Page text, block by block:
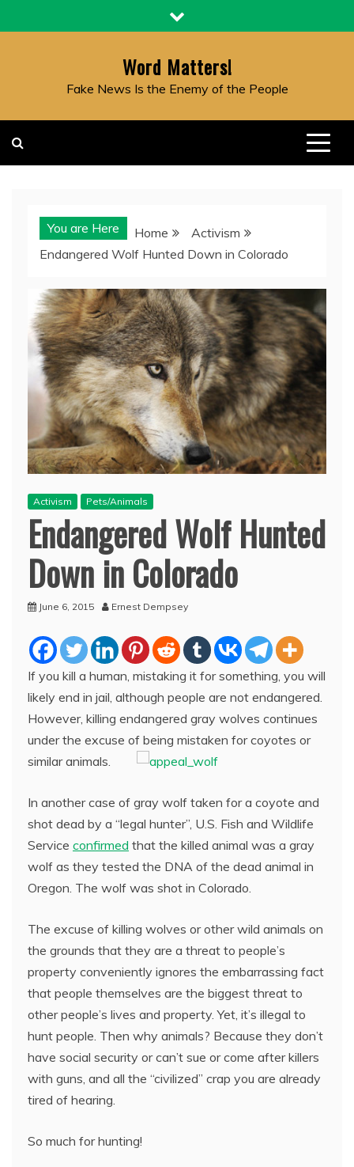
to
Word Matters!
Fake News Is the Enemy of the People
You are Here Home
Activism
Endangered Wolf Hunted Down in Colorado
Activism Pets/Animals
Endangered Wolf Hunted
Down in Colorado
June 6, 2015 Ernest Dempsey
If you kill a human, mistaking it for something, you will
likely end in jail, although people are not endangered.
However, killing endangered gray wolves continues
under the excuse of being mistaken for coyotes or
similar animals.
In another case of gray wolf taken for a coyote and
shot dead by a “legal hunter”, U.S. Fish and Wildlife
Service confirmed that the killed animal was a gray
wolf as they tested the DNA of the dead animal in
Oregon. The wolf was shot in Colorado.
The excuse of killing wolves or other wild animals on
the grounds that they are a threat to people’s
property conveniently ignores the embarrassing fact
that people themselves are the biggest threat to
other people’s lives and property. Yet, it’s illegal to
hunt people. Then why animals? Because they don’t
have social security or can’t sue or come after killers
with guns, and all the “civilized” crap you are already
tired of hearing.
So much for hunting!